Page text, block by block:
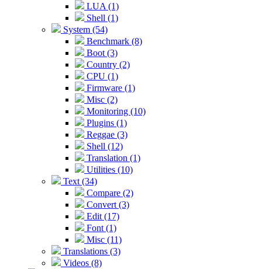
LUA (1)
Shell (1)
System (54)
Benchmark (8)
Boot (3)
Country (2)
CPU (1)
Firmware (1)
Misc (2)
Monitoring (10)
Plugins (1)
Reggae (3)
Shell (12)
Translation (1)
Utilities (10)
Text (34)
Compare (2)
Convert (3)
Edit (17)
Font (1)
Misc (11)
Translations (3)
Videos (8)